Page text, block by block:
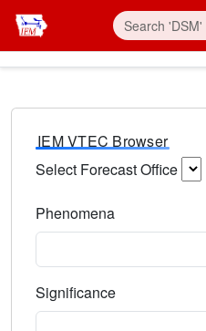
IEM VTEC Browser
Select Forecast Office
Phenomena
Significance